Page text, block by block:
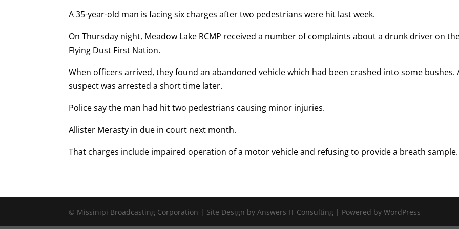
A 35-year-old man is facing six charges after two pedestrians were hit last week.
On Thursday night, Meadow Lake RCMP received a number of complaints about a drunk driver on
Flying Dust First Nation.
When officers arrived, they found an abandoned vehicle which had been crashed into some bushes.
suspect was arrested a short time later.
Police say the man had hit two pedestrians causing minor injuries.
Allister Merasty in due in court next month.
That charges include impaired operation of a motor vehicle and refusing to provide a breath sample.
© Missinipi Broadcasting Corporation | Site Design by Answers IT Consulting | Powered by WordPress